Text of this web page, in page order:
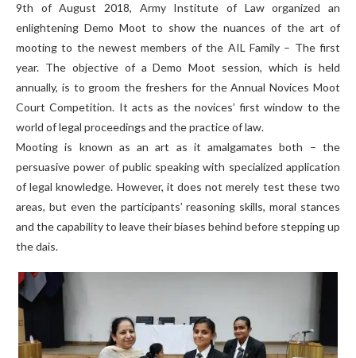
9th of August 2018, Army Institute of Law organized an
enlightening Demo Moot to show the nuances of the art of
mooting to the newest members of the AIL Family – The first
year. The objective of a Demo Moot session, which is held
annually, is to groom the freshers for the Annual Novices Moot
Court Competition. It acts as the novices’ first window to the
world of legal proceedings and the practice of law.
Mooting is known as an art as it amalgamates both – the
persuasive power of public speaking with specialized application
of legal knowledge. However, it does not merely test these two
areas, but even the participants’ reasoning skills, moral stances
and the capability to leave their biases behind before stepping up
the dais.